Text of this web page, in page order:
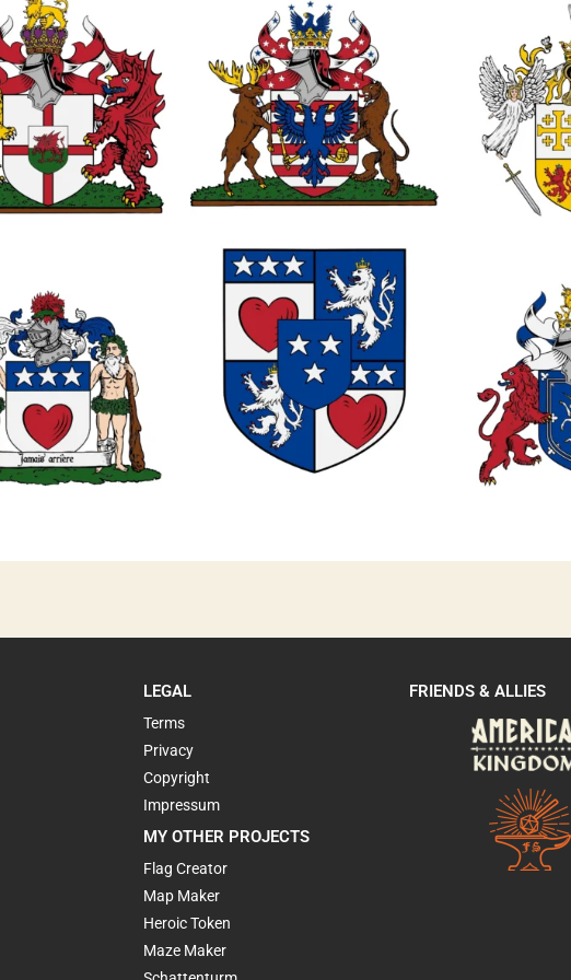
0
0
LEGAL
Terms
Privacy
Copyright
Impressum
MY OTHER PROJECTS
Flag Creator
Map Maker
Heroic Token
Maze Maker
FRIENDS & ALLIES